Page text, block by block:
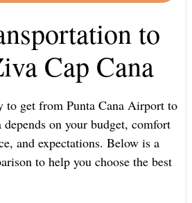
to
Cap Cana
to get from Punta Cana Airport to
on your budget, comfort
and expectations. Below is a
to help you choose the best